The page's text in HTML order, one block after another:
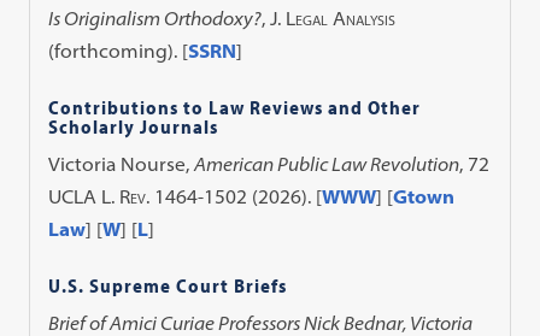
Is Originalism Orthodoxy?,J. Legal Analysis
(forthcoming). [SSRN]
Contributions to Law Reviews and Other
Scholarly Journals
Victoria Nourse,American Public Law Revolution, 72
UCLA L. Rev. 1464-1502 (2026). [WWW] [Gtown
Law] [W] [L]
U.S. Supreme Court Briefs
Brief of Amici Curiae Professors Nick Bednar, Victoria